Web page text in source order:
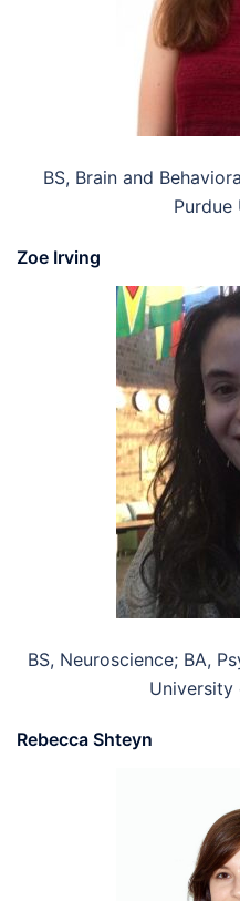
BS, Brain and
Purdue
Zoe Irving
BS, Neuroscience; BA,
University
Rebecca Shteyn